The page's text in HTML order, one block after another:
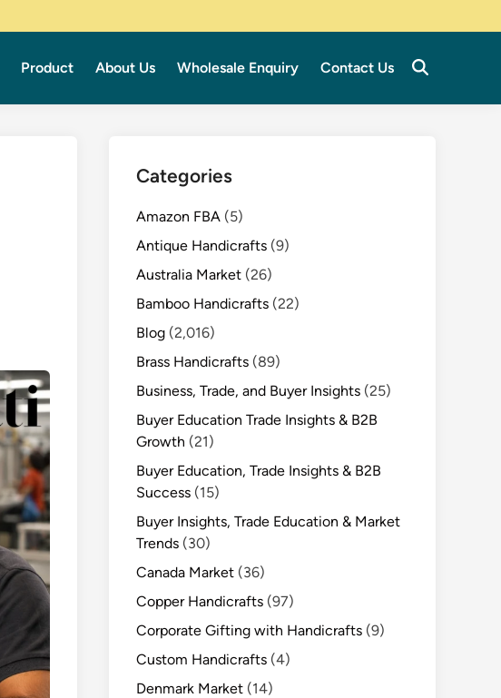
Product About Us Wholesale Enquiry Contact Us
Categories
Amazon FBA (5)
Antique Handicrafts (9)
Australia Market (26)
Bamboo Handicrafts (22)
Blog (2,016)
Brass Handicrafts (89)
Business, Trade, and Buyer Insights (25)
Buyer Education Trade Insights & B2B
Growth (21)
Buyer Education, Trade Insights & B2B
Success (15)
Buyer Insights, Trade Education & Market
Trends (30)
Canada Market (36)
Copper Handicrafts (97)
Corporate Gifting with Handicrafts (9)
Custom Handicrafts (4)
Denmark Market (14)